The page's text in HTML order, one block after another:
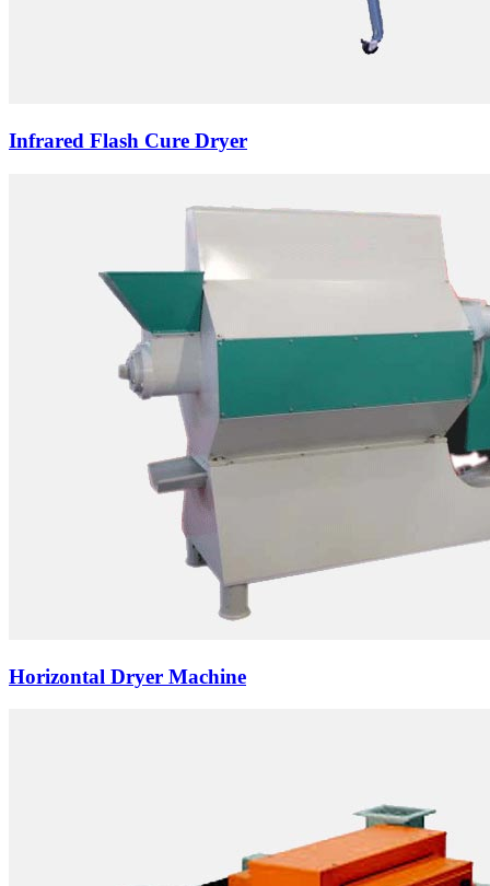
Infrared Flash Cure Dryer
Horizontal Dryer Machine